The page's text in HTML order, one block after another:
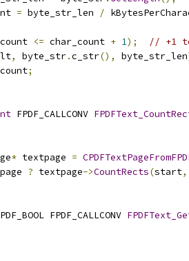
= byte_str_len /
<= char_count + 1);
// +1
, byte_str.c_str(), byte_str_len
;
FPDF_CALLCONV
* textpage =
? textpage->CountRects(start,
FPDF_CALLCONV